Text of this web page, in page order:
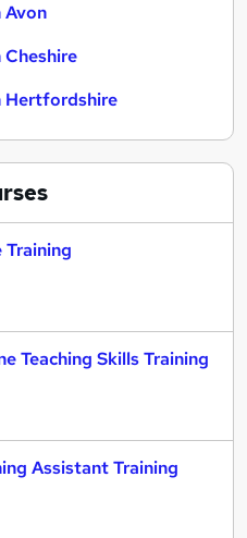
Avon
Cheshire
Hertfordshire
Training
Teaching Skills Training
Assistant Training